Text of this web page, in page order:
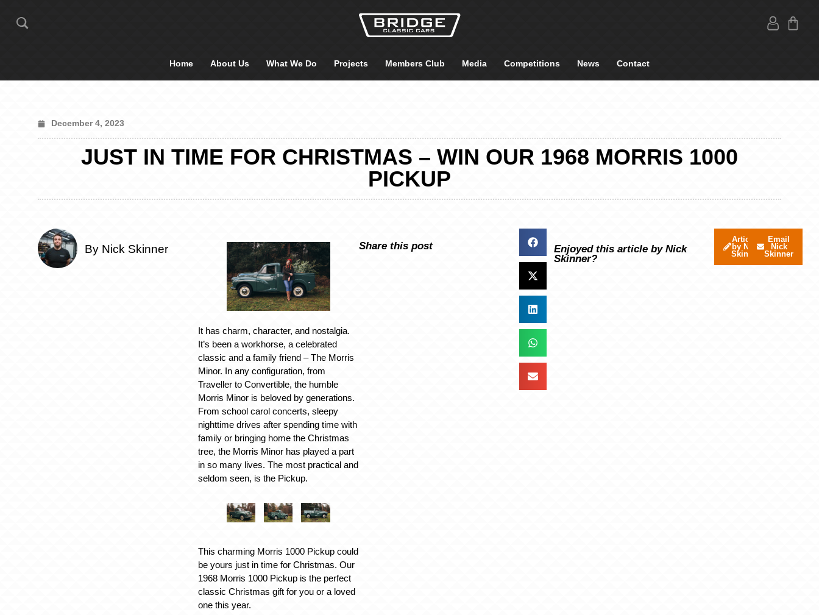
Home About Us What We Do Projects Members Club Media Competitions News Contact
December 4, 2023
JUST IN TIME FOR CHRISTMAS – WIN OUR 1968 MORRIS 1000
PICKUP
By Nick Skinner
It has charm, character, and nostalgia.
It’s been a workhorse, a celebrated
classic and a family friend – The Morris
Minor. In any configuration, from
Traveller to Convertible, the humble
Morris Minor is beloved by generations.
From school carol concerts, sleepy
nighttime drives after spending time with
family or bringing home the Christmas
tree, the Morris Minor has played a part
in so many lives. The most practical and
seldom seen, is the Pickup.
This charming Morris 1000 Pickup could
be yours just in time for Christmas. Our
1968 Morris 1000 Pickup is the perfect
classic Christmas gift for you or a loved
one this year.
Share this post
Enjoyed this article by Nick
Skinner?
Articles
by Nick
Skinner
Email
Nick
Skinner